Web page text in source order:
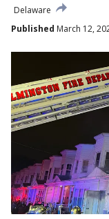
Delaware
Published March 12,